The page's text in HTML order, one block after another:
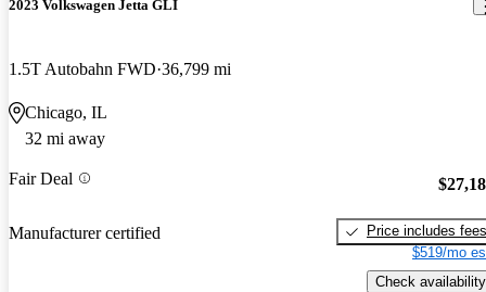
2023 Volkswagen Jetta GLI
1.5T Autobahn FWD 36,799 mi
Chicago, IL
32 mi away
Fair Deal
Manufacturer certified
Price includes fees
$519/mo
Check availability